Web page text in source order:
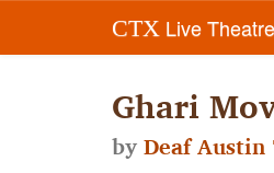
CTX Live Theatre
Ghari
byDeaf